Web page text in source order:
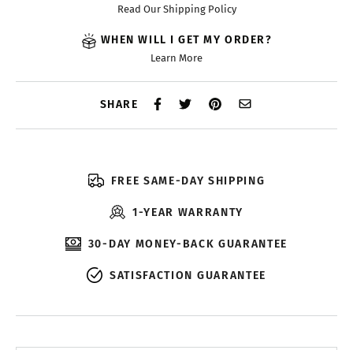
Read Our Shipping Policy
WHEN WILL I GET MY ORDER?
Learn More
SHARE
FREE SAME-DAY SHIPPING
1-YEAR WARRANTY
30-DAY MONEY-BACK GUARANTEE
SATISFACTION GUARANTEE